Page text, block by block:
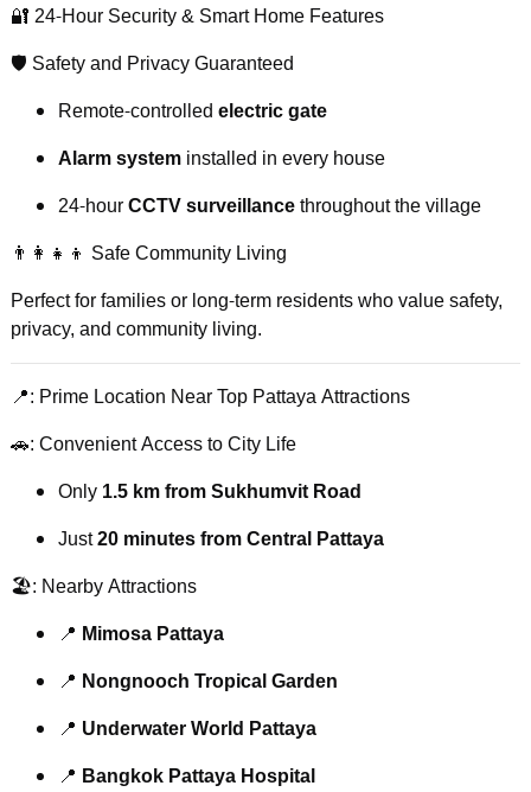
🔐 24-Hour Security & Smart Home Features
🛡️ Safety and Privacy Guaranteed
Remote-controlled electric gate
Alarm systeminstalled in every house
24-hourCCTV surveillancethroughout the village
👨‍👩‍👧‍👦 Safe Community Living
Perfect for families or long-term residents who value safety,
privacy, and community living.
📍: Prime Location Near Top Pattaya Attractions
🚗: Convenient Access to City Life
Only 1.5 km from Sukhumvit Road
Just20 minutes from Central Pattaya
🏖️: Nearby Attractions
📍 Mimosa Pattaya
📍 Nongnooch Tropical Garden
📍 Underwater World Pattaya
📍 Bangkok Pattaya Hospital